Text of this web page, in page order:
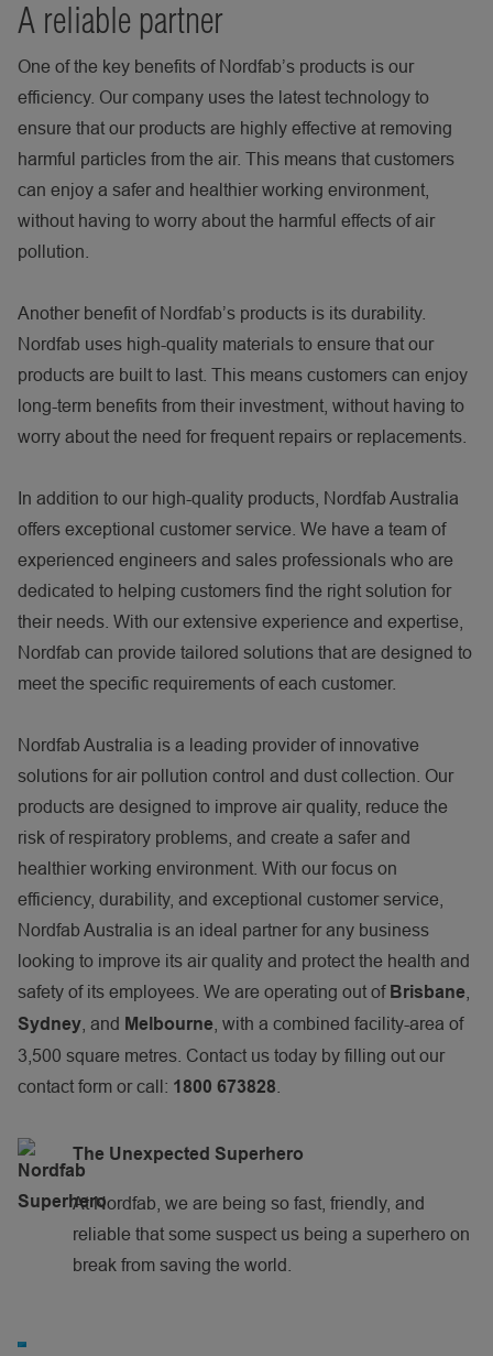
A reliable partner
One of the key benefits of Nordfab’s products is our
efficiency. Our company uses the latest technology to
ensure that our products are highly effective at removing
harmful particles from the air. This means that customers
can enjoy a safer and healthier working environment,
without having to worry about the harmful effects of air
pollution.
Another benefit of Nordfab’s products is its durability.
Nordfab uses high-quality materials to ensure that our
products are built to last. This means customers can enjoy
long-term benefits from their investment, without having to
worry about the need for frequent repairs or replacements.
In addition to our high-quality products, Nordfab Australia
offers exceptional customer service. We have a team of
experienced engineers and sales professionals who are
dedicated to helping customers find the right solution for
their needs. With our extensive experience and expertise,
Nordfab can provide tailored solutions that are designed to
meet the specific requirements of each customer.
Nordfab Australia is a leading provider of innovative
solutions for air pollution control and dust collection. Our
products are designed to improve air quality, reduce the
risk of respiratory problems, and create a safer and
healthier working environment. With our focus on
efficiency, durability, and exceptional customer service,
Nordfab Australia is an ideal partner for any business
looking to improve its air quality and protect the health and
safety of its employees. We are operating out of Brisbane
Sydney , and Melbourne , with a combined facility-area of
3,500 square metres. Contact us today by filling out our
contact form or call: 1800 673828
The Unexpected Superhero
At Nordfab, we are being so fast, friendly, and
reliable that some suspect us being a superhero on
break from saving the world.